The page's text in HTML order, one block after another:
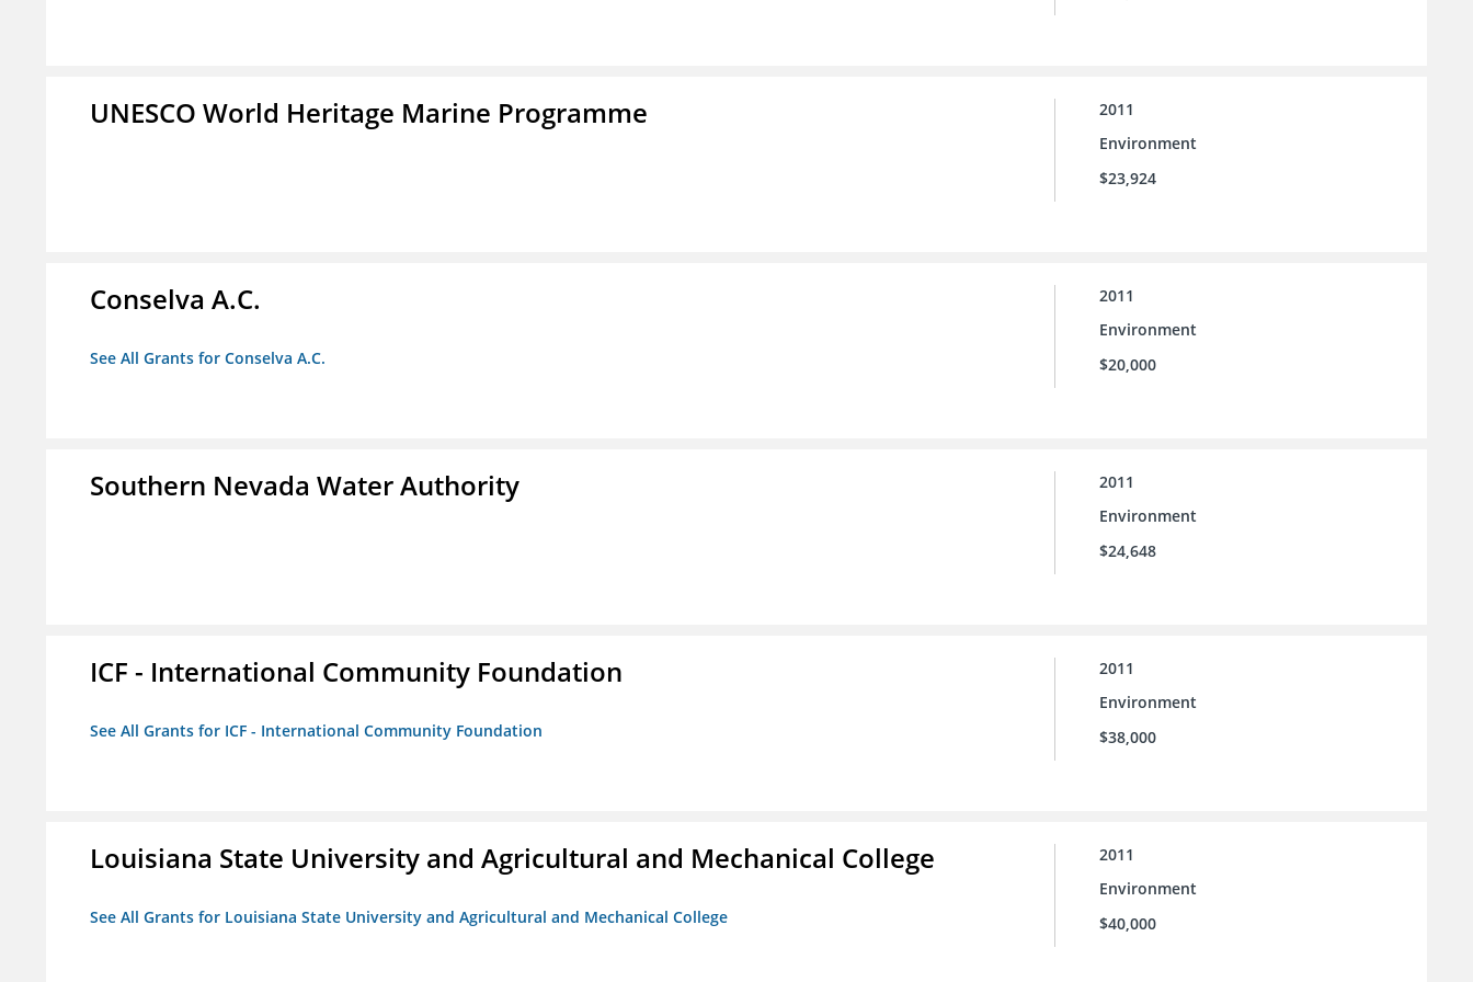
UNESCO World Heritage Marine Programme
2011
Environment
$23,924
Conselva A.C.
See All Grants for Conselva A.C.
2011
Environment
$20,000
Southern Nevada Water Authority
2011
Environment
$24,648
ICF - International Community Foundation
See All Grants for ICF - International Community Foundation
2011
Environment
$38,000
Louisiana State University and Agricultural and Mechanical College
See All Grants for Louisiana State University and Agricultural and Mechanical College
2011
Environment
$40,000